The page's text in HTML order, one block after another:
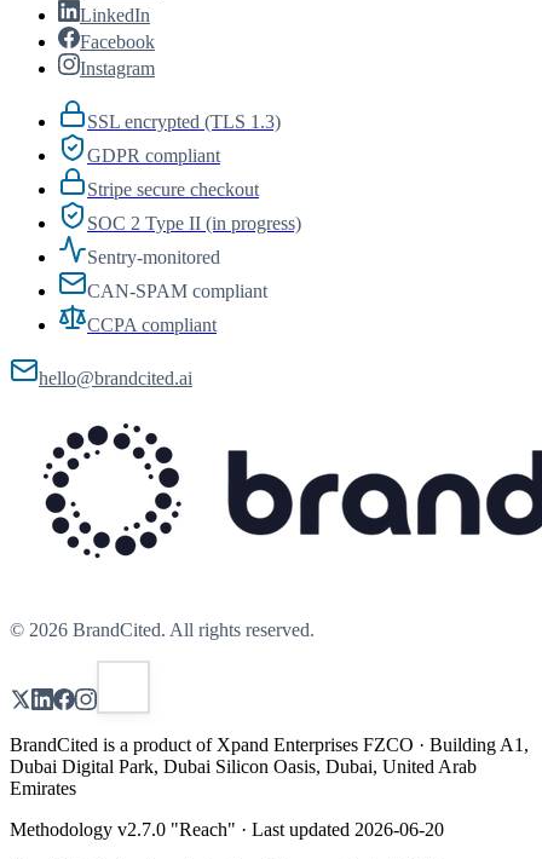
LinkedIn
Facebook
Instagram
SSL encrypted (TLS 1.3)
GDPR compliant
Stripe secure checkout
SOC 2 Type II (in progress)
Sentry-monitored
CAN-SPAM compliant
CCPA compliant
hello@brandcited.ai
© 2026 BrandCited. All rights reserved.
BrandCited is a product of Xpand Enterprises FZCO · Building A1,
Dubai Digital Park, Dubai Silicon Oasis, Dubai, United Arab
Emirates
Methodology v2.7.0 "Reach" · Last updated 2026-06-20